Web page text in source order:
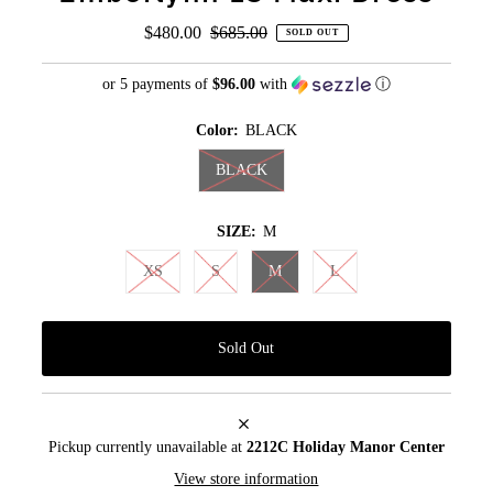
Sale
$480.00 Regular
$685.00 SOLD OUT
or 5 payments of $96.00with ⓘ
Color: BLACK
BLACK
SIZE: M
XS S M L
Pickup currently unavailable at 2212C Holiday Manor Center
View store information